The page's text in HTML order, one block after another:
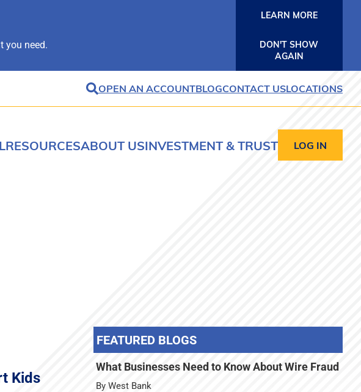
you need.
LEARN MORE
DON'T SHOW
AGAIN
SEARCH
OPEN AN ACCOUNTBLOGCONTACT USLOCATIONS
RESOURCESABOUT USINVESTMENT & TRUST LOG IN
Kids
FEATURED BLOGS
What Businesses Need to Know About Wire Fraud
By West Bank